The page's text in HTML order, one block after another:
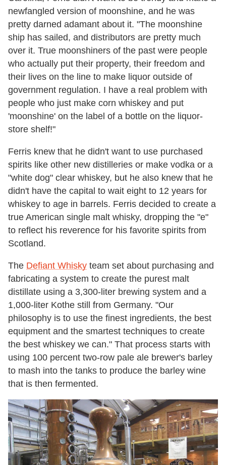
newfangled version of moonshine, and he was
pretty darned adamant about it. "The moonshine
ship has sailed, and distributors are pretty much
over it. True moonshiners of the past were people
who actually put their property, their freedom and
their lives on the line to make liquor outside of
government regulation. I have a real problem with
people who just make corn whiskey and put
'moonshine' on the label of a bottle on the liquor-
store shelf!"
Ferris knew that he didn't want to use purchased
spirits like other new distilleries or make vodka or a
"white dog" clear whiskey, but he also knew that he
didn't have the capital to wait eight to 12 years for
whiskey to age in barrels. Ferris decided to create a
true American single malt whisky, dropping the "e"
to reflect his reverence for his favorite spirits from
Scotland.
The Defiant Whisky team set about purchasing and
fabricating a system to create the purest malt
distillate using a 3,300-liter brewing system and a
1,000-liter Kothe still from Germany. "Our
philosophy is to use the finest ingredients, the best
equipment and the smartest techniques to create
the best whiskey we can." That process starts with
using 100 percent two-row pale ale brewer's barley
to mash into the tanks to produce the barley wine
that is then fermented.